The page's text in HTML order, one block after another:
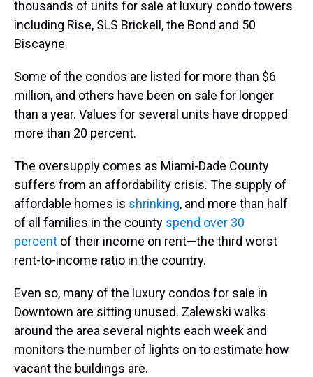
thousands of units for sale at luxury condo towers
including Rise, SLS Brickell, the Bond and 50
Biscayne.
Some of the condos are listed for more than $6
million, and others have been on sale for longer
than a year. Values for several units have dropped
more than 20 percent.
The oversupply comes as Miami-Dade County
suffers from an affordability crisis. The supply of
affordable homes is shrinking, and more than half
of all families in the county spend over 30
percent of their income on rent—the third worst
rent-to-income ratio in the country.
Even so, many of the luxury condos for sale in
Downtown are sitting unused. Zalewski walks
around the area several nights each week and
monitors the number of lights on to estimate how
vacant the buildings are.